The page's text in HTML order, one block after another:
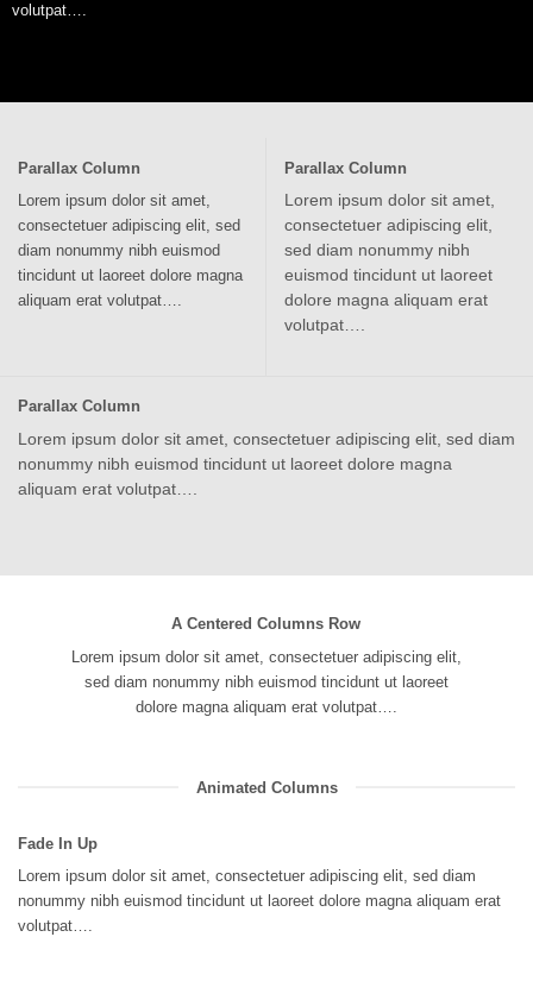
volutpat….
Parallax Column
Lorem ipsum dolor sit amet,
consectetuer adipiscing elit, sed
diam nonummy nibh euismod
tincidunt ut laoreet dolore magna
aliquam erat volutpat….
Parallax Column
Lorem ipsum dolor sit amet,
consectetuer adipiscing elit,
sed diam nonummy nibh
euismod tincidunt ut laoreet
dolore magna aliquam erat
volutpat….
Parallax Column
Lorem ipsum dolor sit amet, consectetuer adipiscing elit, sed diam
nonummy nibh euismod tincidunt ut laoreet dolore magna
aliquam erat volutpat….
A Centered Columns Row
Lorem ipsum dolor sit amet, consectetuer adipiscing elit,
sed diam nonummy nibh euismod tincidunt ut laoreet
dolore magna aliquam erat volutpat….
Animated Columns
Fade In Up
Lorem ipsum dolor sit amet, consectetuer adipiscing elit, sed diam
nonummy nibh euismod tincidunt ut laoreet dolore magna aliquam erat
volutpat….